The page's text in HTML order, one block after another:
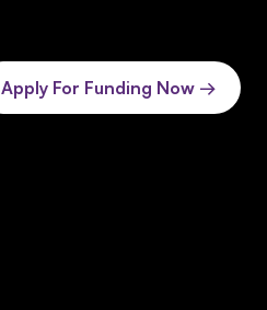
Apply For Funding Now →